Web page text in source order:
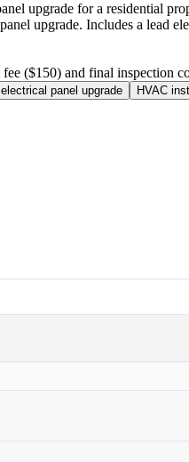
upgrade for a residential
upgrade. Includes a lead
($150) and final inspection
panel upgrade HVAC